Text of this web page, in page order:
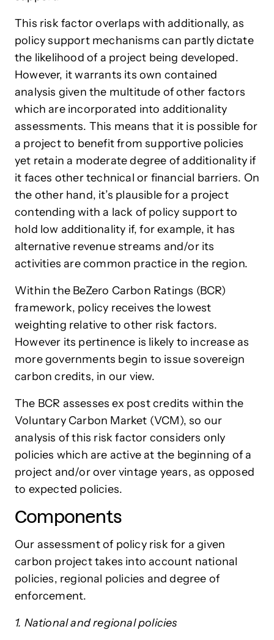
This risk factor overlaps with additionally, as
policy support mechanisms can partly dictate
the likelihood of a project being developed.
However, it warrants its own contained
analysis given the multitude of other factors
which are incorporated into additionality
assessments. This means that it is possible for
a project to benefit from supportive policies
yet retain a moderate degree of additionality if
it faces other technical or financial barriers. On
the other hand, it’s plausible for a project
contending with a lack of policy support to
hold low additionality if, for example, it has
alternative revenue streams and/or its
activities are common practice in the region.
Within the BeZero Carbon Ratings (BCR)
framework, policy receives the lowest
weighting relative to other risk factors.
However its pertinence is likely to increase as
more governments begin to issue sovereign
carbon credits, in our view.
The BCR assesses ex post credits within the
Voluntary Carbon Market (VCM), so our
analysis of this risk factor considers only
policies which are active at the beginning of a
project and/or over vintage years, as opposed
to expected policies.
Components
Our assessment of policy risk for a given
carbon project takes into account national
policies, regional policies and degree of
enforcement.
1. National and regional policies